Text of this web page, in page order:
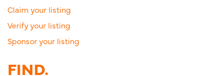
Claim your listing
Verify your listing
Sponsor your listing
FIND.